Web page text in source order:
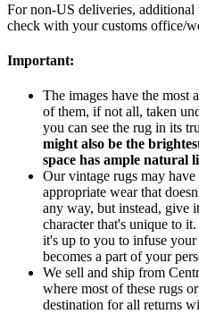
For non-US deliveries, additional
check with your customs office/
Important:
The images have the most
of them, if not all, taken
you can see the rug in its
might also be the
space has ample natural
Our vintage rugs may
appropriate wear that
any way, but instead, give
character that's unique to
it's up to you to infuse
becomes a part of your
We sell and ship from
where most of these rugs
destination for all returns